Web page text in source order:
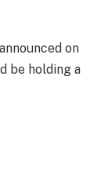
on
be holding a